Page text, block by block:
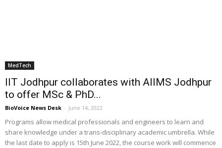
MedTech
IIT Jodhpur collaborates with AIIMS Jodhpur
to offer MSc & PhD...
BioVoice News Desk - June 14, 2022
Programs allow medical professionals and engineers to learn and
share knowledge under a trans-disciplinary academic umbrella. While
the last date to apply is 15th June 2022, the course work will commence